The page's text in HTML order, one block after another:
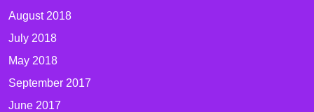
August 2018
July 2018
May 2018
September 2017
June 2017